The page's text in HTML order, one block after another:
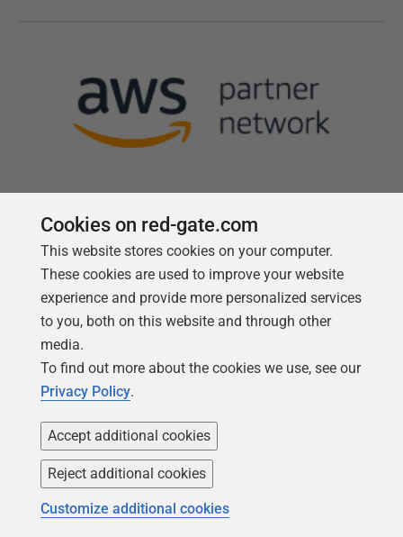
Follow us
Copyright 1999 -2026Red Gate Software Ltd
Cookies on red-gate.com
This website stores cookies on your computer.
These cookies are used to improve your website
experience and provide more personalized services
to you, both on this website and through other
media.
To find out more about the cookies we use, see our
Privacy Policy.
Accept additional cookies
Reject additional cookies
Customize additional cookies